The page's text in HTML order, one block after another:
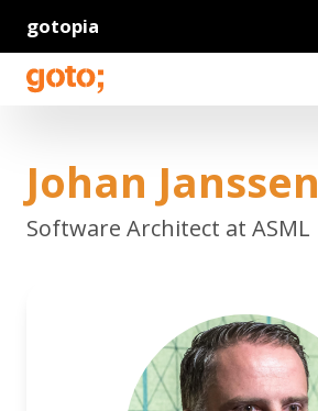
gotopia
Johan Janssen
Software Architect at ASML